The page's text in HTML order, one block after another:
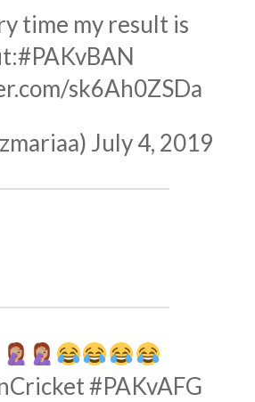
time my result is
#PAKvBAN
sk6Ah0ZSDa
July 4, 2019
#PAKvAFG